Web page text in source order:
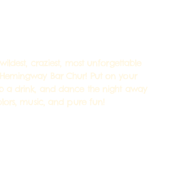
craziest, most unforgettable
Bar Chur! Put on your
a drink, and dance the night away
music, and pure fun!